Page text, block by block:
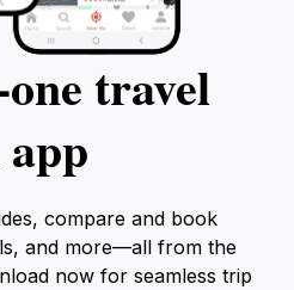
travel
compare and book
and more—all from the
now for seamless trip